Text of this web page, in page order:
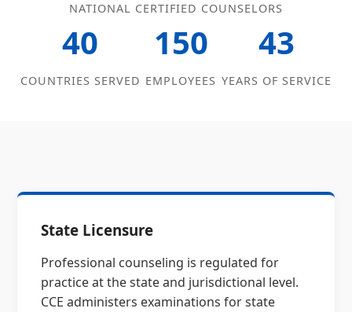
NATIONAL CERTIFIED COUNSELORS
40
COUNTRIES SERVED
150
EMPLOYEES
43
YEARS OF SERVICE
State Licensure
Professional counseling is regulated for
practice at the state and jurisdictional level.
CCE administers examinations for state